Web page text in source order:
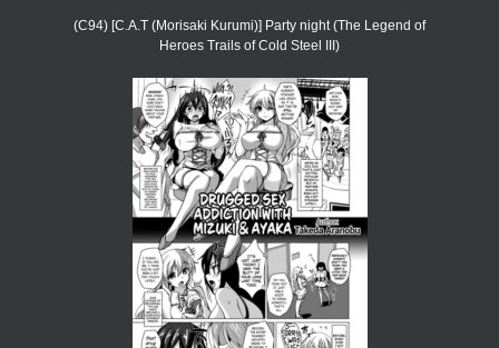
(C94) [C.A.T (Morisaki Kurumi)] Party night (The Legend of
Heroes Trails of Cold Steel III)